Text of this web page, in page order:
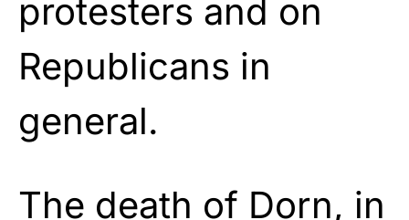
protesters and on
Republicans in
general.
The death of Dorn, in